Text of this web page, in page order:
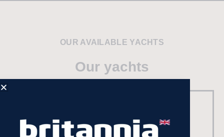
OUR AVAILABLE YACHTS
Our yachts